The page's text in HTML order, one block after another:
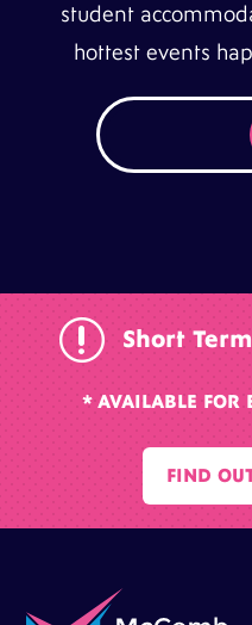
student
hottest events
r Short
* AVAILABLE FOR
FIND